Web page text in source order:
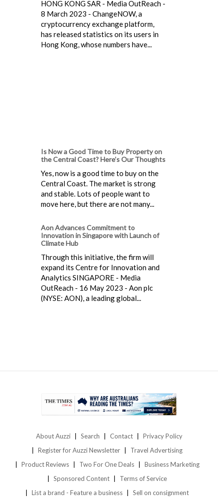
HONG KONG SAR - Media OutReach -
8 March 2023 - ChangeNOW, a
cryptocurrency exchange platform,
has released statistics on its users in
Hong Kong, whose numbers have...
Is Now a Good Time to Buy Property on
the Central Coast? Here’s Our Thoughts
Yes, now is a good time to buy on the
Central Coast. The market is strong
and stable. Lots of people want to
move here, but there are not many...
Aon Advances Commitment to
Innovation in Singapore with Launch of
Climate Hub
Through this initiative, the firm will
expand its Centre for Innovation and
Analytics SINGAPORE - Media
OutReach - 16 May 2023 - Aon plc
(NYSE: AON), a leading global...
About Auzzi Search Contact
Privacy Policy
Register for Auzzi Newsletter
Travel Advertising
Product Reviews
Two For One Deals
Business Marketing
Sponsored Content
Terms of Service
List a brand - Feature a business
Sell on consignment